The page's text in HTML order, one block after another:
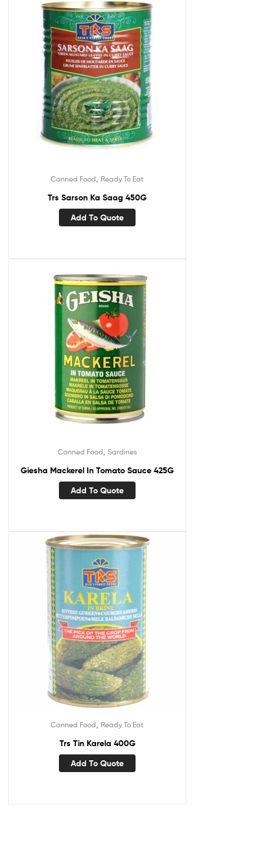
Canned Food, Ready To Eat
Trs Sarson Ka Saag 450G
Add To Quote
Canned Food Sardines
Giesha Mackerel In Tomato Sauce 425G
Add To Quote
Canned Food Ready To Eat
Trs Tin Karela 400G
Add To Quote